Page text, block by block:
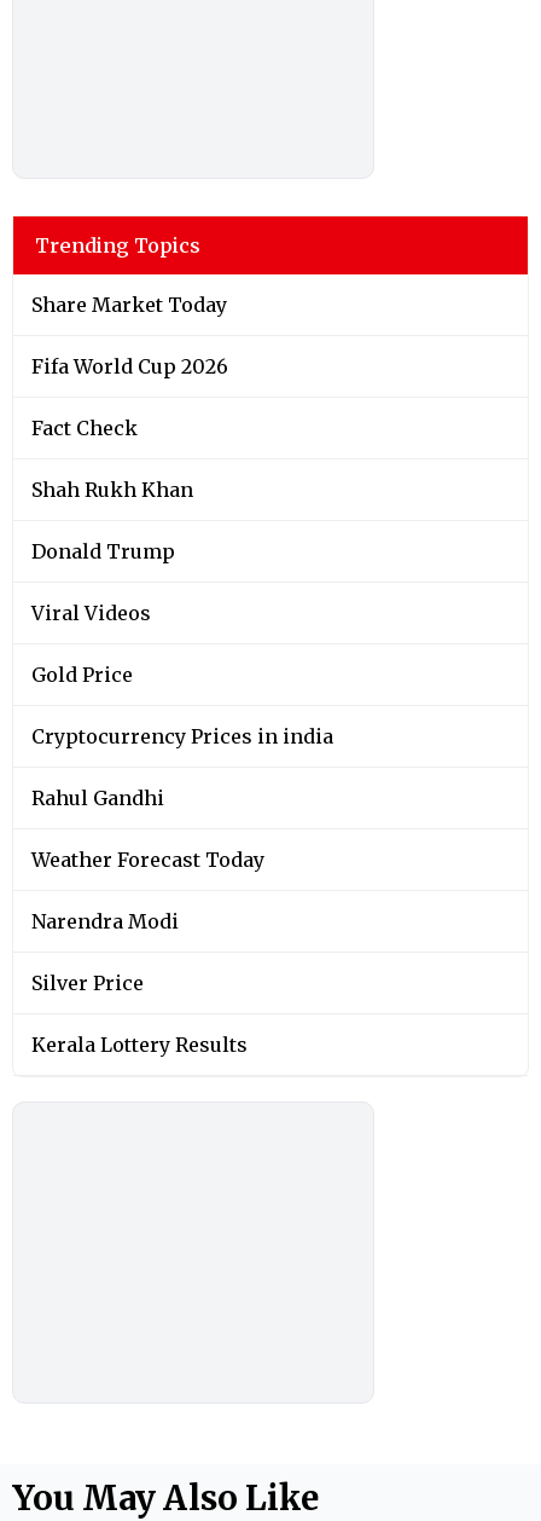
Trending Topics
Share Market Today
Fifa World Cup 2026
Fact Check
Shah Rukh Khan
Donald Trump
Viral Videos
Gold Price
Cryptocurrency Prices in india
Rahul Gandhi
Weather Forecast Today
Narendra Modi
Silver Price
Kerala Lottery Results
You May Also Like